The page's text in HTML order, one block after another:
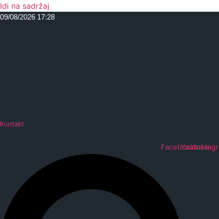
Idi na sadržaj
09/08/2026 17:28
Kontakt
FacebookYoutube